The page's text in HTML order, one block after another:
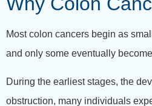
Most colon cancers begin as
and only some eventually
During the earliest stages, the
obstruction, many individuals